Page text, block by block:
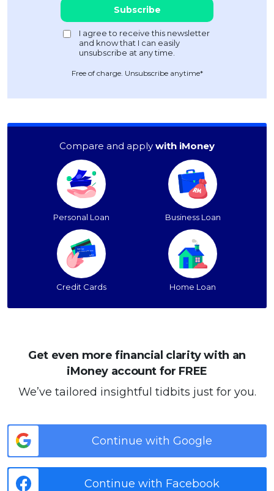
Free of charge. Unsubscribe anytime*
Compare and apply with iMoney
Personal Loan Business Loan
Credit Cards Home Loan
Get even more financial clarity with an
iMoney account for FREE
We’ve tailored insightful tidbits just for you.
Continue with Google
Continue with Facebook